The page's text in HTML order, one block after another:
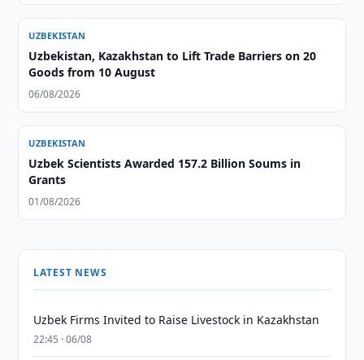
UZBEKISTAN
Uzbekistan, Kazakhstan to Lift Trade Barriers on 20
Goods from 10 August
06/08/2026
UZBEKISTAN
Uzbek Scientists Awarded 157.2 Billion Soums in
Grants
01/08/2026
LATEST NEWS
Uzbek Firms Invited to Raise Livestock in Kazakhstan
22:45 · 06/08